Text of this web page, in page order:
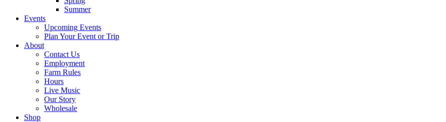
Summer
Events
Upcoming Events
Plan Your Event or Trip
About
Contact Us
Employment
Farm Rules
Hours
Live Music
Our Story
Wholesale
Shop